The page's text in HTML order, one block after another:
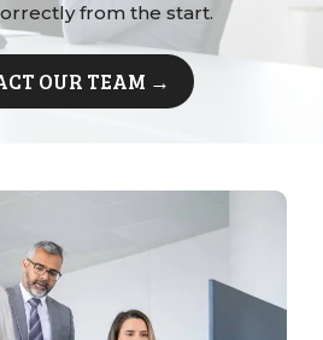
from the start.
OUR TEAM →